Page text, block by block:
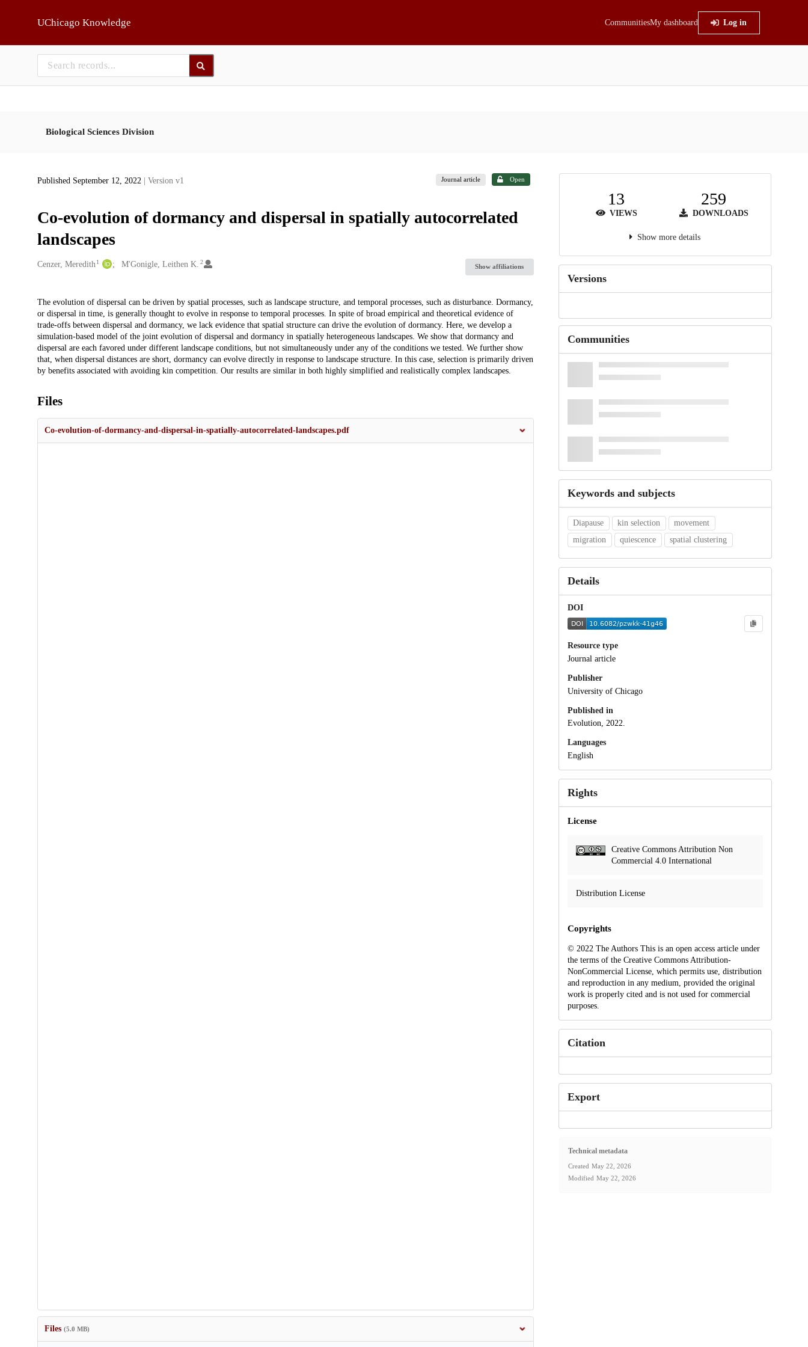
UChicago Knowledge CommunitiesMy dashboard Log in
Biological Sciences Division
Published September 12, 2022 | Version v1 Journal article Open
Co-evolution of dormancy and dispersal in spatially autocorrelated
landscapes
Creators
Cenzer, Meredith 1 M'Gonigle, Leithen K. 2
Show affiliations
Description
The evolution of dispersal can be driven by spatial processes, such as landscape structure, and temporal processes, such as disturbance. Dormancy,
or dispersal in time, is generally thought to evolve in response to temporal processes. In spite of broad empirical and theoretical evidence of
trade-offs between dispersal and dormancy, we lack evidence that spatial structure can drive the evolution of dormancy. Here, we develop a
simulation-based model of the joint evolution of dispersal and dormancy in spatially heterogeneous landscapes. We show that dormancy and
dispersal are each favored under different landscape conditions, but not simultaneously under any of the conditions we tested. We further show
that, when dispersal distances are short, dormancy can evolve directly in response to landscape structure. In this case, selection is primarily driven
by benefits associated with avoiding kin competition. Our results are similar in both highly simplified and realistically complex landscapes.
Files
Co-evolution-of-dormancy-and-dispersal-in-spatially-autocorrelated-landscapes.pdf
Files (5.0 MB)
13
VIEWS
259
DOWNLOADS
Show more details
Versions
Communities
Keywords and subjects
Diapause kin selection
movement
migration
quiescence spatial clustering
Details
DOI
Resource type
Journal article
Publisher
University of Chicago
Published in
Evolution, 2022.
Languages
English
Rights
License
Creative Commons Attribution Non
Commercial 4.0 International
Distribution License
Copyrights
© 2022 The Authors This is an open access article under
the terms of the Creative Commons Attribution-
NonCommercial License, which permits use, distribution
and reproduction in any medium, provided the original
work is properly cited and is not used for commercial
purposes.
Citation
Export
Technical metadata
Created May 22, 2026
Modified May 22, 2026